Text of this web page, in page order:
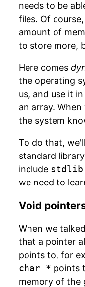
needs to be
files. Of
amount of
to store more,
Here comes
the operating
us, and use it
an array.
the system
To do that,
standard
include
we need to
Void
When we
that a pointer
points to, for
char * points
memory of the